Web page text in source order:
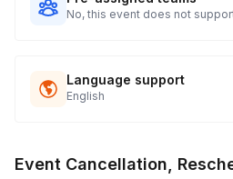
No, this event does not
Language support
English
Event Cancellation,